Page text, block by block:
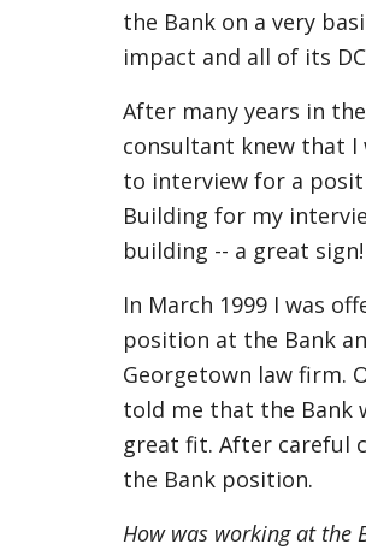
the Bank on a very
impact and all of its
After many years in
consultant knew that I
to interview for a
Building for my
building -- a great sign!
In March 1999 I was
position at the Bank
Georgetown law firm.
told me that the Bank
great fit. After careful
the Bank position.
How was working at the